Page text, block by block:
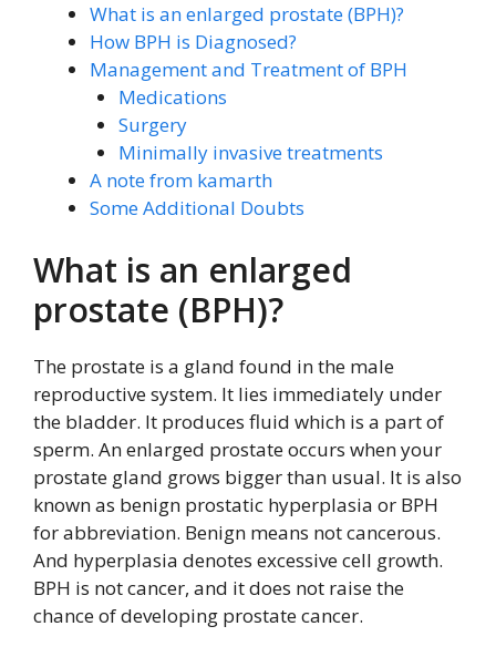
What is an enlarged prostate (BPH)?
How BPH is Diagnosed?
Management and Treatment of BPH
Medications
Surgery
Minimally invasive treatments
A note from kamarth
Some Additional Doubts
What is an enlarged
prostate (BPH)?
The prostate is a gland found in the male
reproductive system. It lies immediately under
the bladder. It produces fluid which is a part of
sperm. An enlarged prostate occurs when your
prostate gland grows bigger than usual. It is also
known as benign prostatic hyperplasia or BPH
for abbreviation. Benign means not cancerous.
And hyperplasia denotes excessive cell growth.
BPH is not cancer, and it does not raise the
chance of developing prostate cancer.